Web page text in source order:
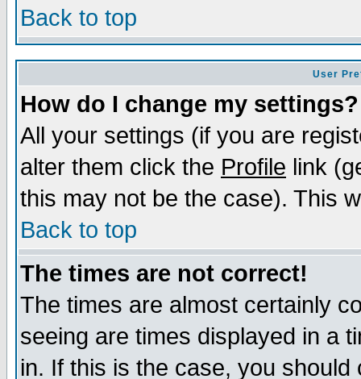
Back to top
User
How do I change my settings?
All your settings (if you are
alter them click the Profile link
this may not be the case). This
Back to top
The times are not correct!
The times are almost certainly
seeing are times displayed in a
in. If this is the case, you